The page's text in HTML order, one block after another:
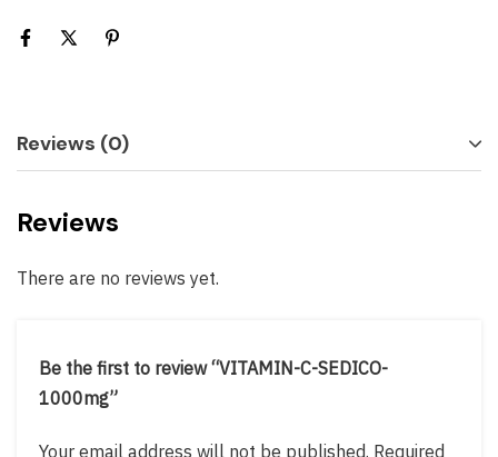
Reviews (0)
Reviews
There are no reviews yet.
Be the first to review “VITAMIN-C-SEDICO-
1000mg”
Your email address will not be published. Required